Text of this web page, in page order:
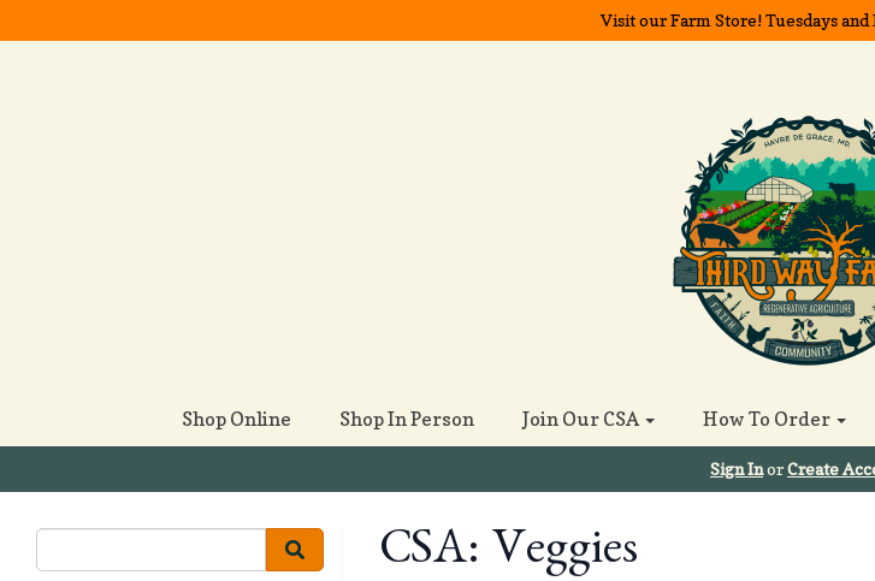
Visit our Farm Store! Tuesdays and
Shop Online Shop In Person Join Our CSA How To Order
Sign InorCreate
CSA: Veggies